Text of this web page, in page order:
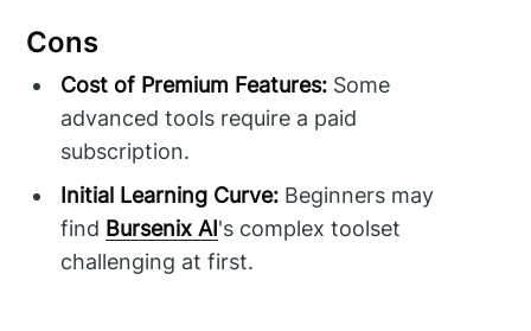
Cons
Cost of Premium Features: Some
advanced tools require a paid
subscription.
Initial Learning Curve: Beginners may
find Bursenix AI's complex toolset
challenging at first.